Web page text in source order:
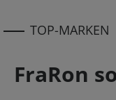
TOP-MARKEN
FraRon